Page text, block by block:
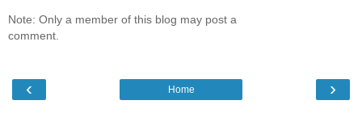
Note: Only a member of this blog may post a
comment.
‹ ›
Home